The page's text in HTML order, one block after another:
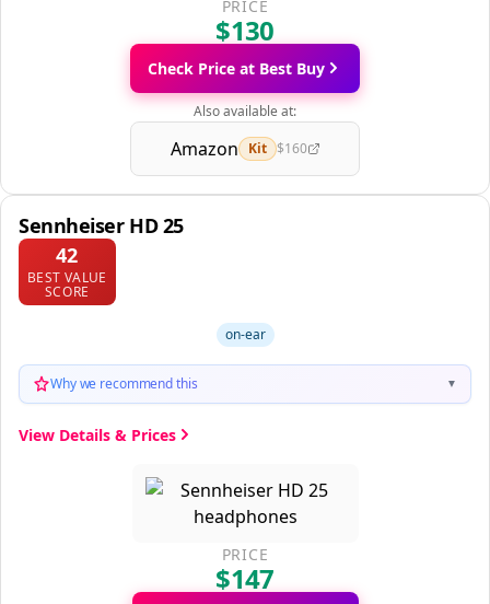
PRICE
$130
Check Price at Best Buy
Also available at:
Amazon Kit $160
Sennheiser HD 25
42
BEST VALUE
SCORE
on-ear
Why we recommend this ▼
View Details & Prices
PRICE
$147